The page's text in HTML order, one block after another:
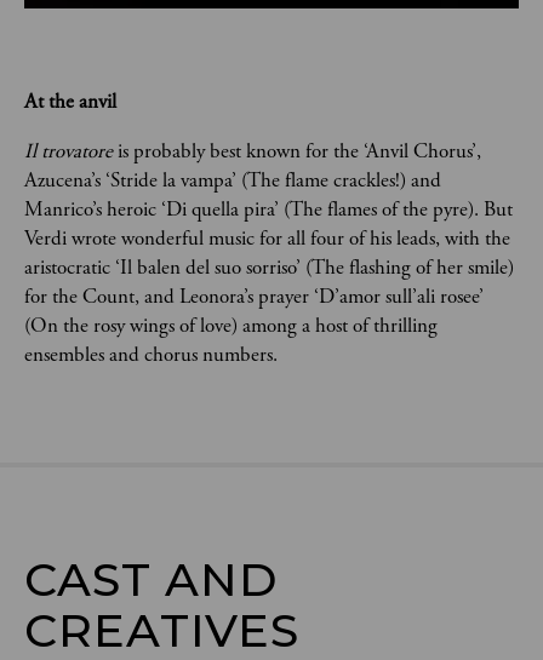
At the anvil
Il trovatore is probably best known for the ‘Anvil Chorus’,
Azucena’s ‘Stride la vampa’ (The flame crackles!) and
Manrico’s heroic ‘Di quella pira’ (The flames of the pyre). But
Verdi wrote wonderful music for all four of his leads, with the
aristocratic ‘Il balen del suo sorriso’ (The flashing of her smile)
for the Count, and Leonora’s prayer ‘D’amor sull’ali rosee’
(On the rosy wings of love) among a host of thrilling
ensembles and chorus numbers.
CAST AND
CREATIVES